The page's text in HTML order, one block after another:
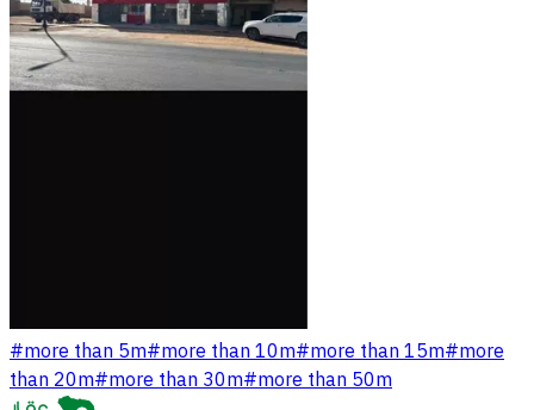
#more than 5m#more than 10m#more than 15m#more
than 20m#more than 30m#more than 50m